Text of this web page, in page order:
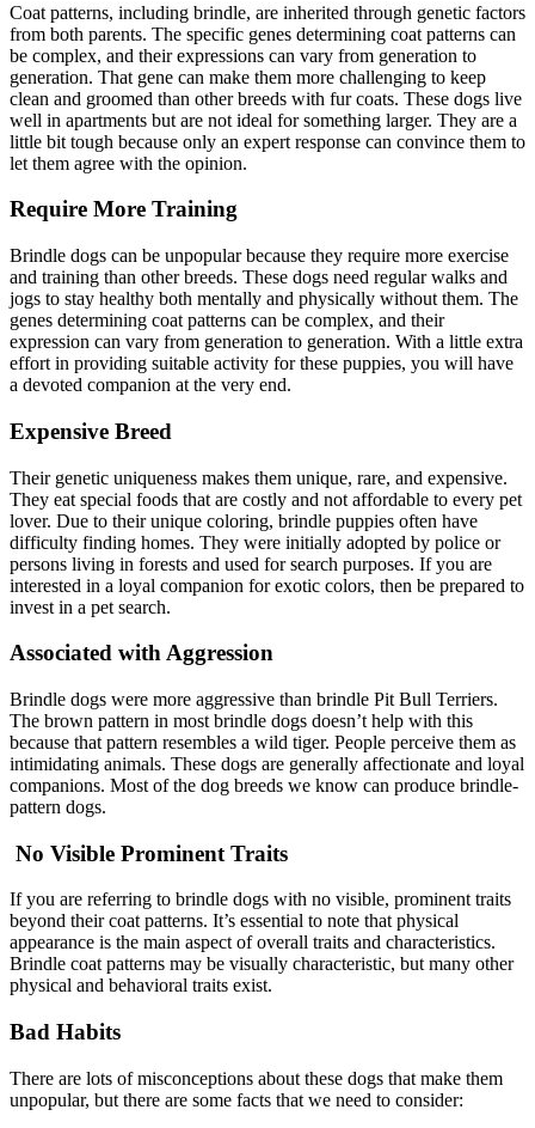
Coat patterns, including brindle, are inherited through genetic factors
from both parents. The specific genes determining coat patterns can
be complex, and their expressions can vary from generation to
generation. That gene can make them more challenging to keep
clean and groomed than other breeds with fur coats. These dogs live
well in apartments but are not ideal for something larger. They are a
little bit tough because only an expert response can convince them to
let them agree with the opinion.
Require More Training
Brindle dogs can be unpopular because they require more exercise
and training than other breeds. These dogs need regular walks and
jogs to stay healthy both mentally and physically without them. The
genes determining coat patterns can be complex, and their
expression can vary from generation to generation. With a little extra
effort in providing suitable activity for these puppies, you will have
a devoted companion at the very end.
Expensive Breed
Their genetic uniqueness makes them unique, rare, and expensive.
They eat special foods that are costly and not affordable to every pet
lover. Due to their unique coloring, brindle puppies often have
difficulty finding homes. They were initially adopted by police or
persons living in forests and used for search purposes. If you are
interested in a loyal companion for exotic colors, then be prepared to
invest in a pet search.
Associated with Aggression
Brindle dogs were more aggressive than brindle Pit Bull Terriers.
The brown pattern in most brindle dogs doesn’t help with this
because that pattern resembles a wild tiger. People perceive them as
intimidating animals. These dogs are generally affectionate and loyal
companions. Most of the dog breeds we know can produce brindle-
pattern dogs.
No Visible Prominent Traits
If you are referring to brindle dogs with no visible, prominent traits
beyond their coat patterns. It’s essential to note that physical
appearance is the main aspect of overall traits and characteristics.
Brindle coat patterns may be visually characteristic, but many other
physical and behavioral traits exist.
Bad Habits
There are lots of misconceptions about these dogs that make them
unpopular, but there are some facts that we need to consider: